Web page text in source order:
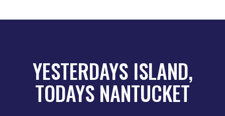
YESTERDAYS ISLAND,
TODAYS NANTUCKET